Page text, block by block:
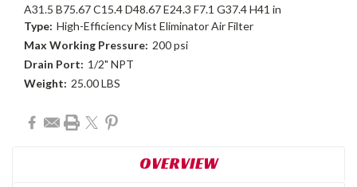
A31.5 B75.67 C15.4 D48.67 E24.3 F7.1 G37.4 H41 in
Type: High-Efficiency Mist Eliminator Air Filter
Max Working Pressure: 200 psi
Drain Port: 1/2" NPT
Weight: 25.00 LBS
Current
Stock:
OVERVIEW